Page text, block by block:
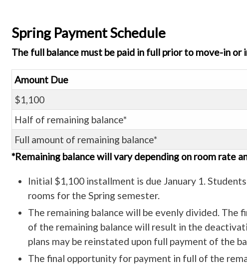
Spring Payment Schedule
The full balance must be paid in full prior to move-in
Amount Due
$1,100
Half of remaining balance*
Full amount of remaining balance*
*Remaining balance will vary depending on room rate
Initial $1,100 installment is due January 1.
rooms for the Spring semester.
The remaining balance will be evenly divided.
of the remaining balance will result in the
plans may be reinstated upon full payment of the
The final opportunity for payment in full of the